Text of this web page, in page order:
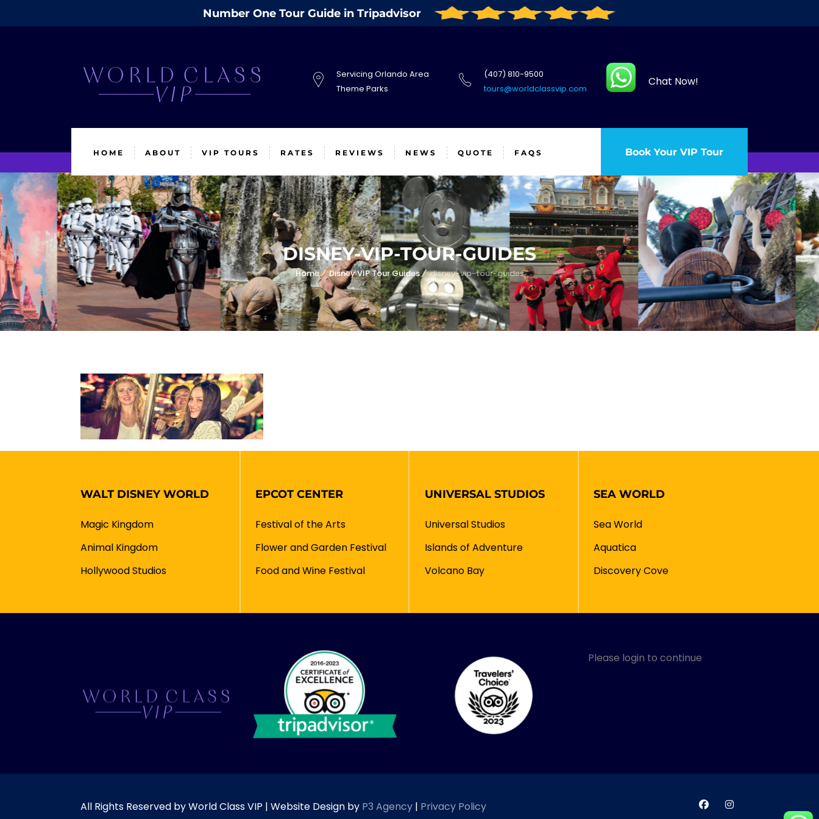
Number One Tour Guide in Tripadvisor
Servicing Orlando Area
Theme Parks
(407) 810-9500
tours@worldclassvip.com
Chat Now!
HOME ABOUT VIP TOURS RATES REVIEWS NEWS QUOTE FAQS Book Your VIP Tour
DISNEY-VIP-TOUR-GUIDES
Home Disney VIP Tour Guides disney-vip-tour-guides
WALT DISNEY WORLD
Magic Kingdom
Animal Kingdom
Hollywood Studios
EPCOT CENTER
Festival of the Arts
Flower and Garden Festival
Food and Wine Festival
UNIVERSAL STUDIOS
Universal Studios
Islands of Adventure
Volcano Bay
SEA WORLD
Sea World
Aquatica
Discovery Cove
Please login to continue
All Rights Reserved by World Class VIP | Website Design by P3 Agency | Privacy Policy